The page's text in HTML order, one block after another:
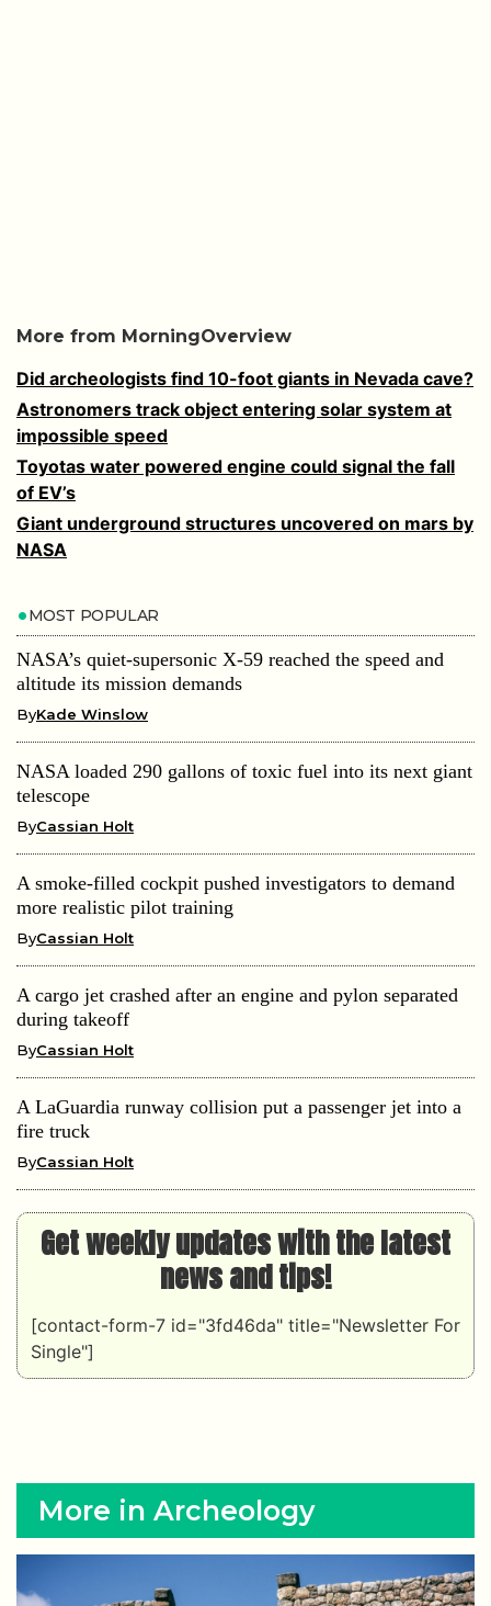
More from MorningOverview
Did archeologists find 10-foot giants in Nevada cave?
Astronomers track object entering solar system at
impossible speed
Toyotas water powered engine could signal the fall
of EV’s
Giant underground structures uncovered on mars by
NASA
MOST POPULAR
NASA’s quiet-supersonic X-59 reached the speed and
altitude its mission demands
ByKade Winslow
NASA loaded 290 gallons of toxic fuel into its next giant
telescope
ByCassian Holt
A smoke-filled cockpit pushed investigators to demand
more realistic pilot training
ByCassian Holt
A cargo jet crashed after an engine and pylon separated
during takeoff
ByCassian Holt
A LaGuardia runway collision put a passenger jet into a
fire truck
ByCassian Holt
Get weekly updates with the latest
news and tips!
[contact-form-7 id="3fd46da" title="Newsletter For
Single"]
More in Archeology